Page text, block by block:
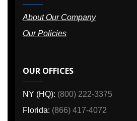
About Our Company
Our Policies
OUR OFFICES
NY (HQ): (800) 222-3375
Florida: (866) 417-4072